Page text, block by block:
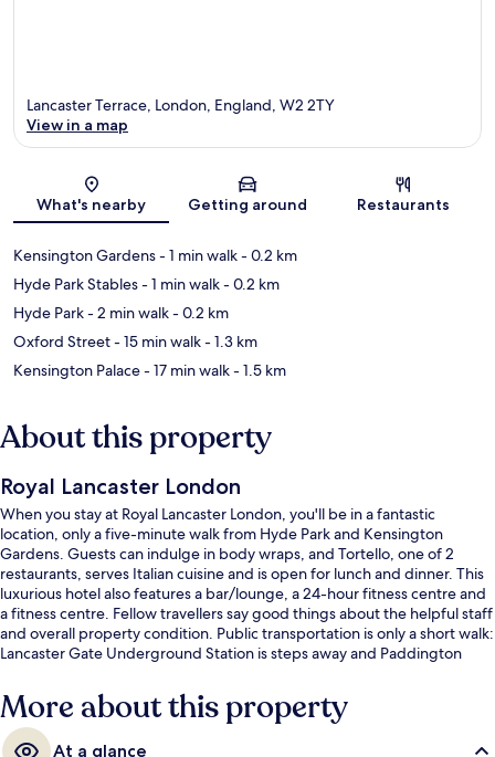
Map
Lancaster Terrace, London, England, W2 2TY
View in a map
What's nearby Getting around Restaurants
Kensington Gardens- 1 min walk- 0.2 km
Hyde Park Stables- 1 min walk- 0.2 km
Hyde Park- 2 min walk- 0.2 km
Oxford Street- 15 min walk- 1.3 km
Kensington Palace- 17 min walk- 1.5 km
About this property
Royal Lancaster London
When you stay at Royal Lancaster London, you'll be in a fantastic
location, only a five-minute walk from Hyde Park and Kensington
Gardens. Guests can indulge in body wraps, and Tortello, one of 2
restaurants, serves Italian cuisine and is open for lunch and dinner. This
luxurious hotel also features a bar/lounge, a 24-hour fitness centre and
a fitness centre. Fellow travellers say good things about the helpful staff
and overall property condition. Public transportation is only a short walk:
Lancaster Gate Underground Station is steps away and Paddington
More about this property
At a glance